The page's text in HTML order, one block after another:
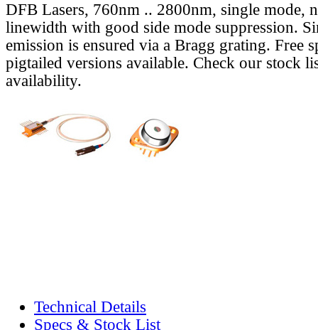
DFB Lasers, 760nm .. 2800nm, single mode,
linewidth with good side mode suppression.
emission is ensured via a Bragg grating. Free
pigtailed versions available. Check our stock
availability.
Technical Details
Specs & Stock List